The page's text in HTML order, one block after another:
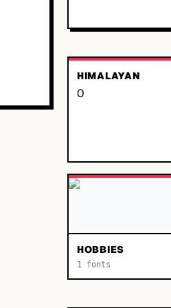
HIMALAYAN
0
HOBBIES
1 fonts